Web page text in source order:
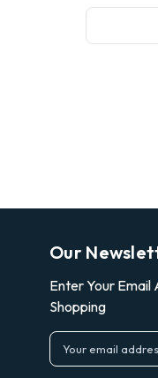
Our
Enter Your
Shopping
E
m